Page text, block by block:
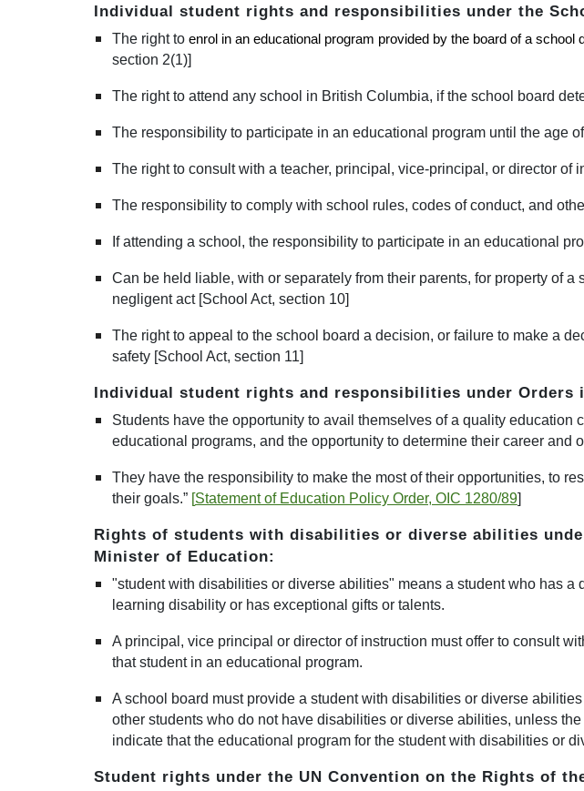
Individual student rights and responsibilities under the
The right to enrol in an educational program provided by the board of a
section 2(1)]
The right to attend any school in British Columbia, if the school board
The responsibility to participate in an educational program until the age
The right to consult with a teacher, principal, vice-principal, or director of
The responsibility to comply with school rules, codes of conduct, and
If attending a school, the responsibility to participate in an educational
Can be held liable, with or separately from their parents, for property of
negligent act [School Act, section 10]
The right to appeal to the school board a decision, or failure to make a
safety [School Act, section 11]
Individual student rights and responsibilities under Orders
Students have the opportunity to avail themselves of a quality
educational programs, and the opportunity to determine their career and
They have the responsibility to make the most of their opportunities, to
their goals.” [Statement of Education Policy Order, OIC 1280/89]
Rights of students with disabilities or diverse abilities
Minister of Education:
"student with disabilities or diverse abilities" means a student who has
learning disability or has exceptional gifts or talents.
Aprincipal, vice principal or director of instruction must offer to consult
that student in an educational program.
A school board must provide a student with disabilities or diverse
other students who do not have disabilities or diverse abilities, unless
indicate that the educational program for the student with disabilities or
Student rights under the UN Convention on the Rights of